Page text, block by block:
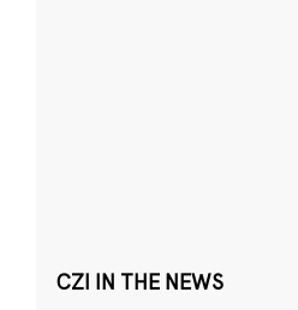
CZI IN THE NEWS